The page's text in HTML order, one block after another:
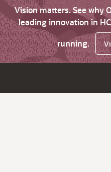
Vision matters. See why
leading innovation in
running.